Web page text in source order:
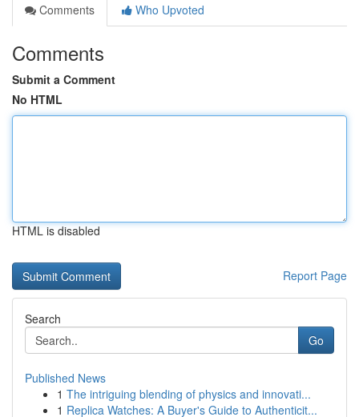
Comments
Who Upvoted
Comments
Submit a Comment
No HTML
HTML is disabled
Report Page
Search
Go
Published News
1 The intriguing blending of physics and innovati...
1 Replica Watches: A Buyer's Guide to Authenticit...